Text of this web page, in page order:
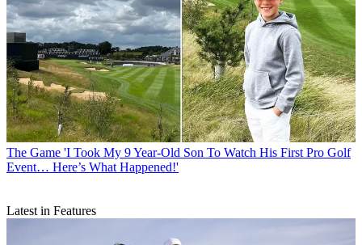
The Game 'I Took My 9 Year-Old Son To Watch His First Pro Golf
Event… Here’s What Happened!'
Latest in Features